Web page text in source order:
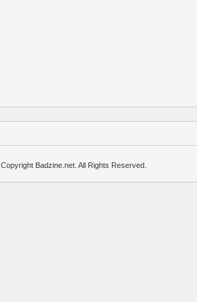
Copyright Badzine.net. All Rights Reserved.